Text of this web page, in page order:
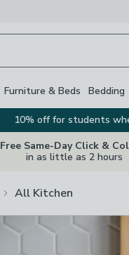
Furniture & Beds Bedding
10% off for students
Free Same-Day Click &
in as little as 2 hours
All Kitchen